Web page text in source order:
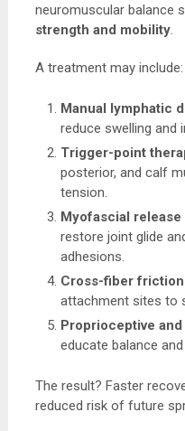
neuromuscular balance
strength and mobility.
A treatment may include:
Manual lymphatic
reduce swelling and
Trigger-point
posterior, and calf
tension.
Myofascial release
restore joint glide
adhesions.
Cross-fiber friction
attachment sites to
Proprioceptive
educate balance
The result? Faster
reduced risk of future